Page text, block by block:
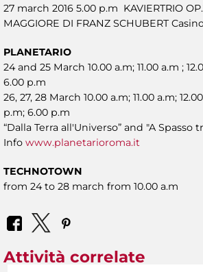
27 march 2016 5.00 p.m KAVIERTRIO
MAGGIORE DI FRANZ SCHUBERT
PLANETARIO
24 and 25 March 10.00 a.m; 11.00 a.m ;
6.00 p.m
26, 27, 28 March 10.00 a.m; 11.00 a.m;
p.m; 6.00 p.m
“Dalla Terra all'Universo” and "A Spasso
Info www.planetarioroma.it
TECHNOTOWN
from 24 to 28 march from 10.00 a.m
Attività correlate